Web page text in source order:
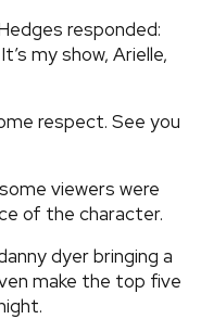
responded:
my show, Arielle,
respect. See you
viewers were
of the character.
dyer bringing a
make the top five